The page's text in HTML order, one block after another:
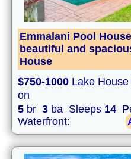
Emmalani Pool
beautiful and
House
$750-1000 Lake
on
5 br 3 ba Sleeps 14
Waterfront: